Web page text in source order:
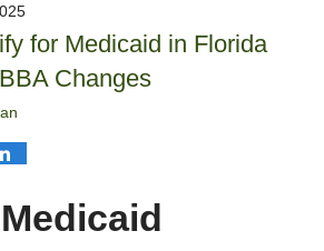
for Medicaid in Florida
Changes